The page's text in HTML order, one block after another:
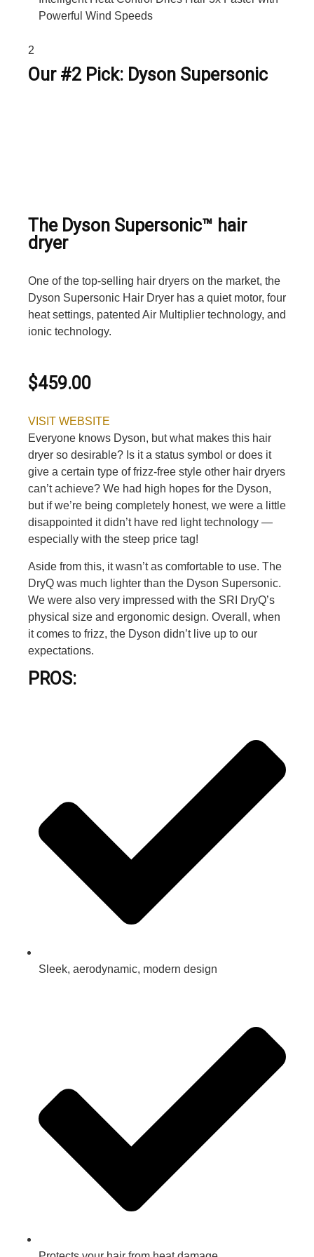
Powerful Wind Speeds
2
Our #2 Pick: Dyson Supersonic
The Dyson Supersonic™ hair
dryer
One of the top-selling hair dryers on the market, the
Dyson Supersonic Hair Dryer has a quiet motor, four
heat settings, patented Air Multiplier technology, and
ionic technology.
$459.00
VISIT WEBSITE
Everyone knows Dyson, but what makes this hair
dryer so desirable? Is it a status symbol or does it
give a certain type of frizz-free style other hair dryers
can’t achieve? We had high hopes for the Dyson,
but if we’re being completely honest, we were a little
disappointed it didn’t have red light technology —
especially with the steep price tag!
Aside from this, it wasn’t as comfortable to use. The
DryQ was much lighter than the Dyson Supersonic.
We were also very impressed with the SRI DryQ’s
physical size and ergonomic design. Overall, when
it comes to frizz, the Dyson didn’t live up to our
expectations.
PROS:
Sleek, aerodynamic, modern design